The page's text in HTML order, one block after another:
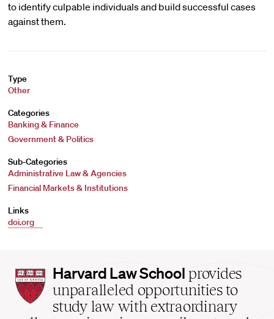
to identify culpable individuals and build successful cases
against them.
Type
Other
Categories
Banking & Finance
Government & Politics
Sub-Categories
Administrative Law & Agencies
Financial Markets & Institutions
Links
doi.org
Harvard
Law
School
home
Harvard Law School provides
unparalleled opportunities to
study law with extraordinary